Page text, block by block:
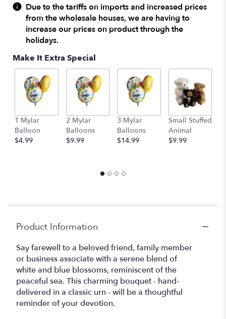
on
1
ratings.
Read
This
scroll
down
this
page
Due to the tariffs on imports and increased prices
from the wholesale houses, we are having to
increase our prices on product through the
holidays.
Make It Extra Special
1 Mylar
Balloon
$4.99
2 Mylar
Balloons
$9.99
3 Mylar
Balloons
$14.99
Small Stuffed
Animal
$9.99
Product Information
Say farewell to a beloved friend, family member
or business associate with a serene blend of
white and blue blossoms, reminiscent of the
peaceful sea. This charming bouquet - hand-
delivered in a classic urn - will be a thoughtful
reminder of your devotion.